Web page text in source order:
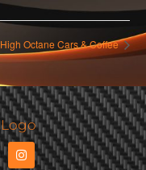
High Octane Cars & Coffee